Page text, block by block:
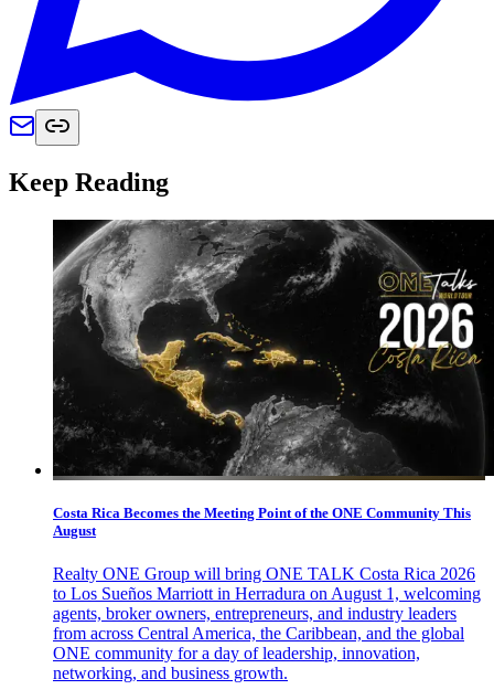
Keep Reading
Costa Rica Becomes the Meeting Point of the ONE Community This
August
Realty ONE Group will bring ONE TALK Costa Rica 2026
to Los Sueños Marriott in Herradura on August 1, welcoming
agents, broker owners, entrepreneurs, and industry leaders
from across Central America, the Caribbean, and the global
ONE community for a day of leadership, innovation,
networking, and business growth.